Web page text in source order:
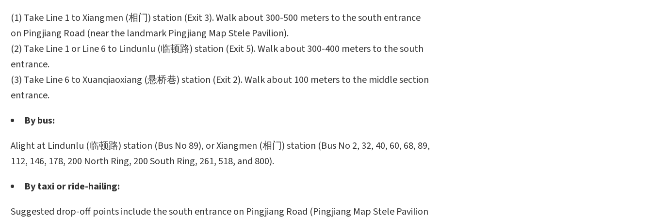
(1) Take Line 1 to Xiangmen (相门) station (Exit 3). Walk about 300-500 meters to the south entrance
on Pingjiang Road (near the landmark Pingjiang Map Stele Pavilion).
(2) Take Line 1 or Line 6 to Lindunlu (临顿路) station (Exit 5). Walk about 300-400 meters to the south
entrance.
(3) Take Line 6 to Xuanqiaoxiang (悬桥巷) station (Exit 2). Walk about 100 meters to the middle section
entrance.
By bus:
Alight at Lindunlu (临顿路) station (Bus No 89), or Xiangmen (相门) station (Bus No 2, 32, 40, 60, 68, 89,
112, 146, 178, 200 North Ring, 200 South Ring, 261, 518, and 800).
By taxi or ride-hailing:
Suggested drop-off points include the south entrance on Pingjiang Road (Pingjiang Map Stele Pavilion